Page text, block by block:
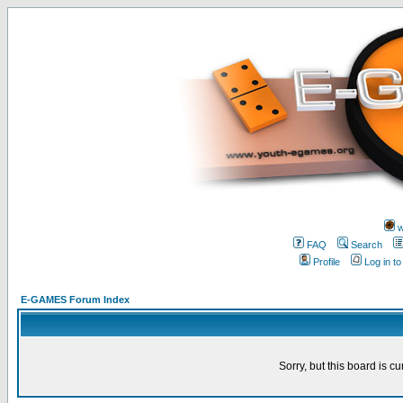
FAQ
Search
Profile
Log in
E-GAMES Forum Index
Sorry, but this board is